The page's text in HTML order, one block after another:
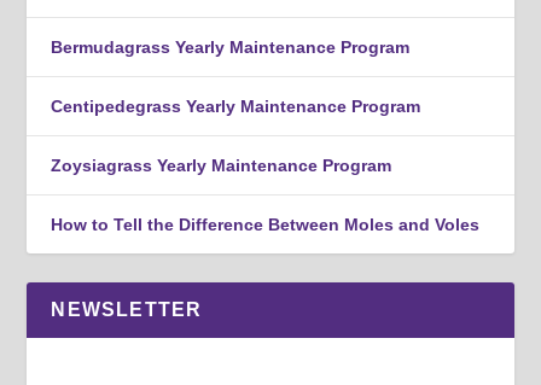
Bermudagrass Yearly Maintenance Program
Centipedegrass Yearly Maintenance Program
Zoysiagrass Yearly Maintenance Program
How to Tell the Difference Between Moles and Voles
NEWSLETTER